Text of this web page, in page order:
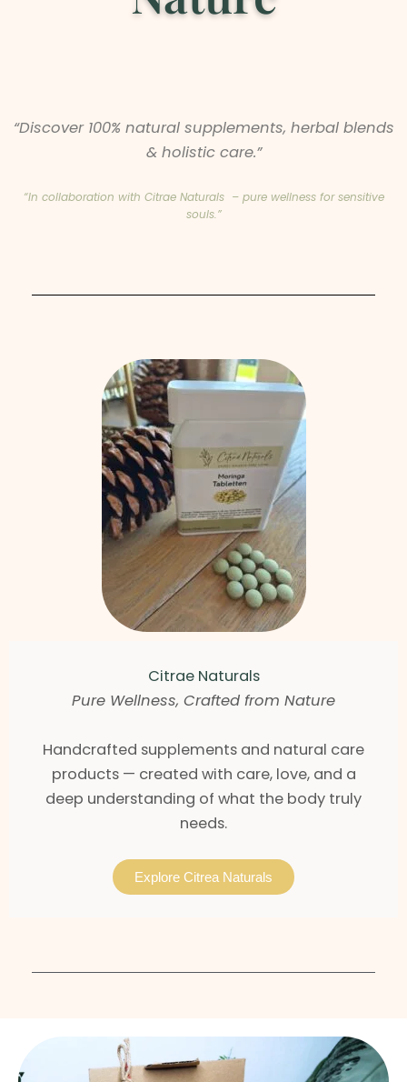
“Discover 100% natural supplements, herbal blends
& holistic care.”
“In collaboration with Citrae Naturals – pure wellness for sensitive
souls.”
Citrae Naturals
Pure Wellness, Crafted from Nature
Handcrafted supplements and natural care
products — created with care, love, and a
deep understanding of what the body truly
needs.
Explore Citrea Naturals